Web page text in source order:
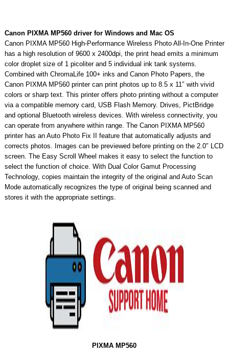
Canon PIXMA MP560 driver for Windows and Mac OS
Canon PIXMA MP560 High-Performance Wireless Photo All-In-One Printer
has a high resolution of 9600 x 2400dpi, the print head emits a minimum
color droplet size of 1 picoliter and 5 individual ink tank systems.
Combined with ChromaLife 100+ inks and Canon Photo Papers, the
Canon PIXMA MP560 printer can print photos up to 8.5 x 11″ with vivid
colors or sharp text. This printer offers photo printing without a computer
via a compatible memory card, USB Flash Memory. Drives, PictBridge
and optional Bluetooth wireless devices. With wireless connectivity, you
can operate from anywhere within range. The Canon PIXMA MP560
printer has an Auto Photo Fix II feature that automatically adjusts and
corrects photos. Images can be previewed before printing on the 2.0″ LCD
screen. The Easy Scroll Wheel makes it easy to select the function to
select the function of choice. With Dual Color Gamut Processing
Technology, copies maintain the integrity of the original and Auto Scan
Mode automatically recognizes the type of original being scanned and
stores it with the appropriate settings.
PIXMA MP560